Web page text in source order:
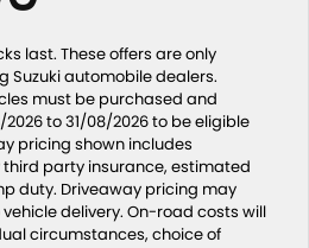
last. These offers are only
automobile dealers.
must be purchased and
to 31/08/2026 to be eligible
pricing shown includes
party insurance, estimated
duty. Driveaway pricing may
delivery. On-road costs will
circumstances, choice of